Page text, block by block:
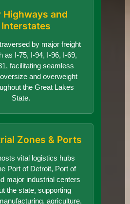
Highways and
Interstates
by major freight
as I-75, I-94, I-96, I-69,
facilitating seamless
and overweight
the Great Lakes
State.
Zones & Ports
vital logistics hubs
Port of Detroit, Port of
major industrial centers
the state, supporting
agriculture,